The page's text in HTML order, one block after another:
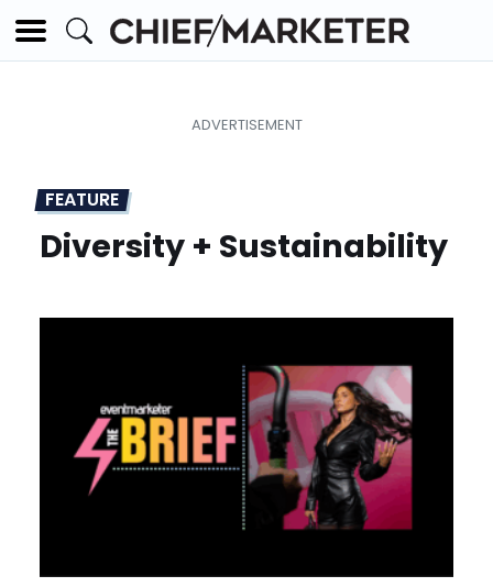
FEATURE
Diversity + Sustainability